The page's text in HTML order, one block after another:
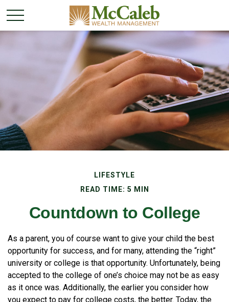
LIFESTYLE
READ TIME: 5 MIN
Countdown to College
As a parent, you of course want to give your child the best
opportunity for success, and for many, attending the “right”
university or college is that opportunity. Unfortunately, being
accepted to the college of one’s choice may not be as easy
as it once was. Additionally, the earlier you consider how
you expect to pay for college costs, the better. Today, the